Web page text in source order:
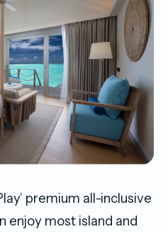
premium all-inclusive
enjoy most island and